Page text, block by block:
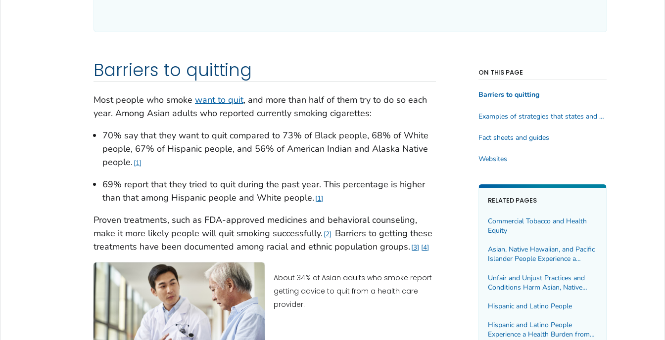
Barriers to quitting
Most people who smoke want to quit, and more than half of them try to do so each
year. Among Asian adults who reported currently smoking cigarettes:
70% say that they want to quit compared to 73% of Black people, 68% of White
people, 67% of Hispanic people, and 56% of American Indian and Alaska Native
people. 1
69% report that they tried to quit during the past year. This percentage is higher
than that among Hispanic people and White people. 1
Proven treatments, such as FDA-approved medicines and behavioral counseling,
make it more likely people will quit smoking successfully. 2
Barriers to getting these
treatments have been documented among racial and ethnic population groups. 3 4
About 34% of Asian adults who smoke report
getting advice to quit from a health care
provider.
ON THIS PAGE
Barriers to quitting
Examples of strategies that states and communities can use:
Fact sheets and guides
Websites
RELATED PAGES
Commercial Tobacco and Health
Equity
Asian, Native Hawaiian, and Pacific
Islander People Experience a
Tobacco
Unfair and Unjust Practices and
Conditions Harm Asian, Native
People and Drive Health Disparities
Hispanic and Latino People
Hispanic and Latino People
Experience a Health Burden from